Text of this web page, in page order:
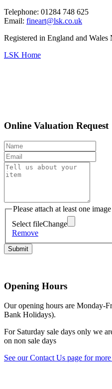
Edwardian
Scottish Antiquaries
Telephone: 01284 748 625
Email: fineart@lsk.co.uk
Registered in England and
LSK Home
Online Valuation Request
Please attach at least one image
Select fileChange
Remove
Opening Hours
Our opening hours are Monday-
Bank Holidays).
For Saturday sale days only we
on non sale days
See our Contact Us page for